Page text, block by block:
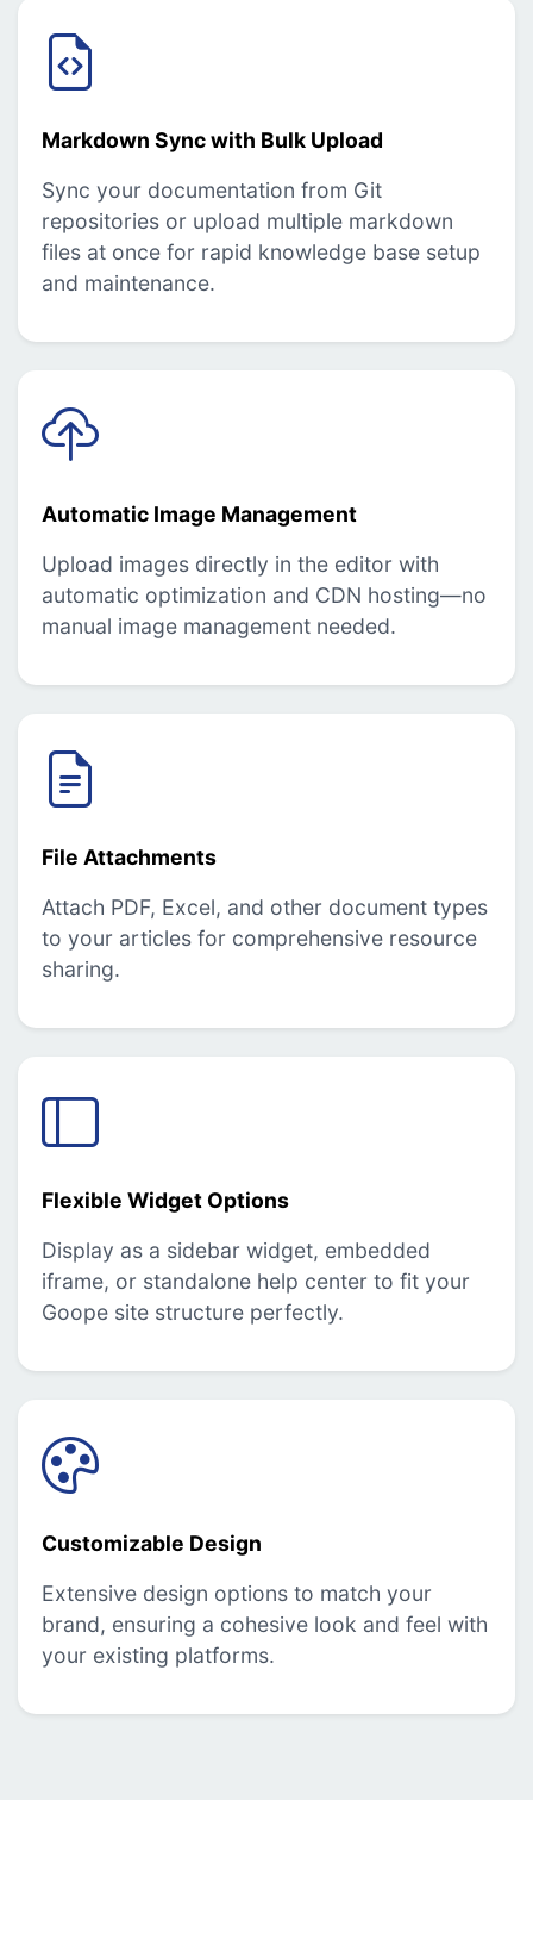
Markdown Sync with Bulk Upload
Sync your documentation from Git
repositories or upload multiple markdown
files at once for rapid knowledge base setup
and maintenance.
Automatic Image Management
Upload images directly in the editor with
automatic optimization and CDN hosting—no
manual image management needed.
File Attachments
Attach PDF, Excel, and other document types
to your articles for comprehensive resource
sharing.
Flexible Widget Options
Display as a sidebar widget, embedded
iframe, or standalone help center to fit your
Goope site structure perfectly.
Customizable Design
Extensive design options to match your
brand, ensuring a cohesive look and feel with
your existing platforms.